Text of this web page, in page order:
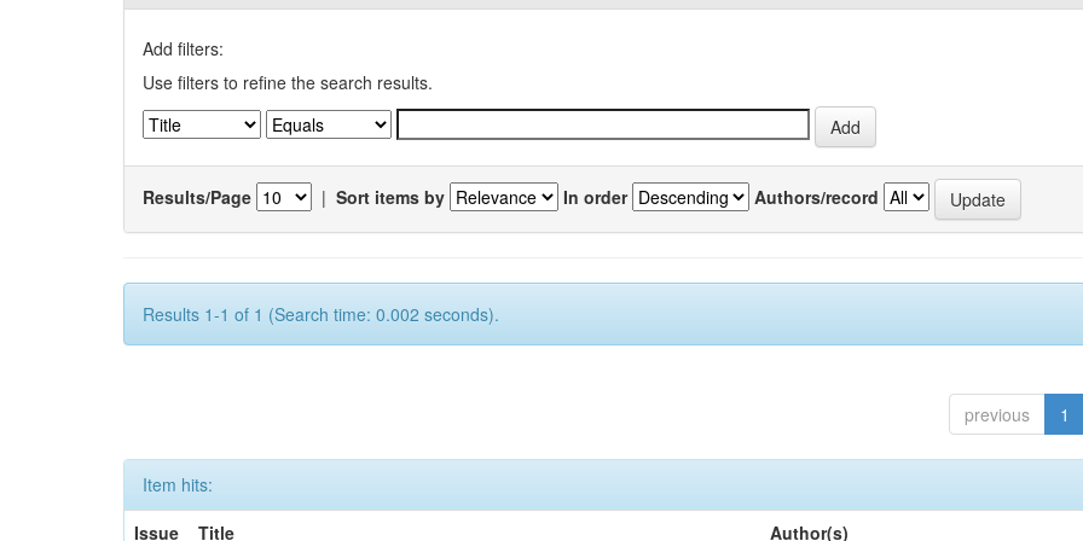
Add filters:
Use filters to refine the search results.
Results/Page | Sort items by In order Authors/record
Results 1-1 of 1 (Search time: 0.002 seconds).
previous 1
Item hits:
Issue
Title Author(s)